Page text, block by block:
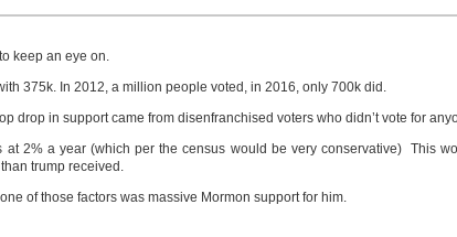
keep an eye on.
375k. In 2012, a million people voted, in 2016, only 700k did.
drop in support came from disenfranchised voters who didn’t vote for
at 2% a year (which per the census would be very conservative) This
trump received.
of those factors was massive Mormon support for him.